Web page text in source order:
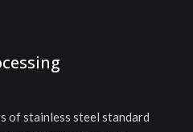
of stainless steel standard